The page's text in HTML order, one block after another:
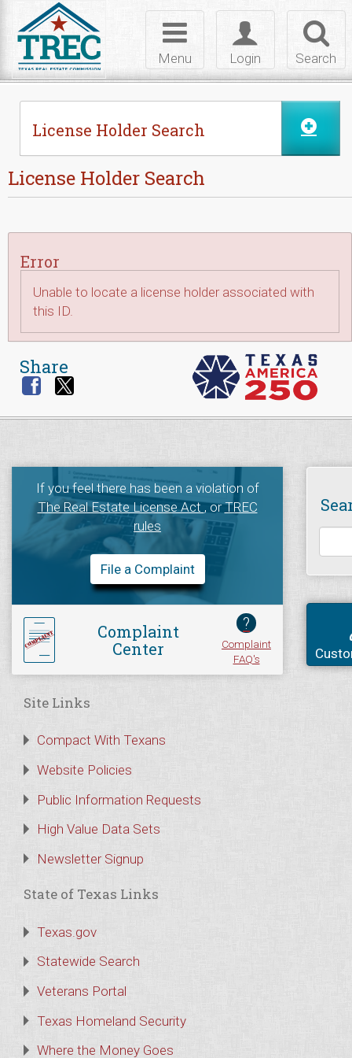
Search
Toggle
login
Login
Toggle
navigation
Menu
License Holder Search
License Holder Search
Error
Unable to locate a license holder associated with
this ID.
Share
If you feel there has been a violation of
The Real Estate License Act, orTREC
rules
File a Complaint
Complaint
Center
?
Complaint
FAQ's
Site Links
Compact With Texans
Website Policies
Public Information Requests
High Value Data Sets
Newsletter Signup
State of Texas Links
Texas.gov
Statewide Search
Veterans Portal
Texas Homeland Security
Where the Money Goes